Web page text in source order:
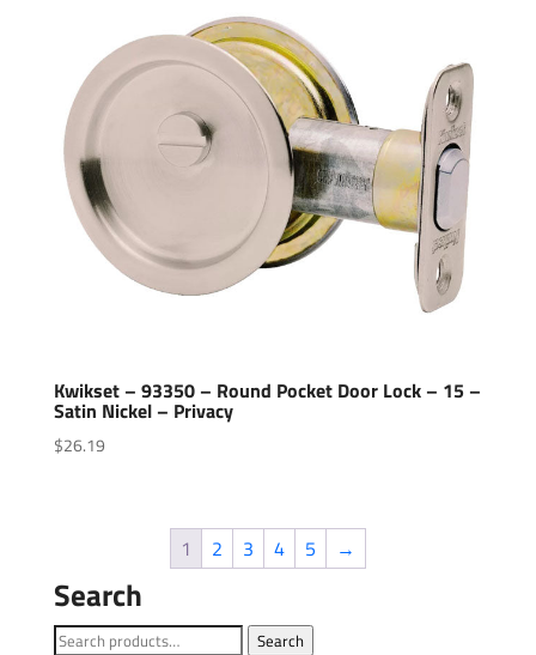
Kwikset – 93350 – Round Pocket Door Lock – 15 –
Satin Nickel – Privacy
$26.19
1 2 3 4 5 →
Search
Search
Search